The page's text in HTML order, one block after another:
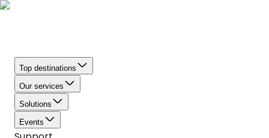
Top destinations
Our services
Solutions
Events